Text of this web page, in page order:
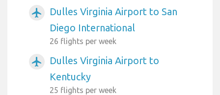
airplanemode_active
Dulles Virginia Airport to San
Diego International
26 flights per week
airplanemode_active
Dulles Virginia Airport to
Kentucky
25 flights per week